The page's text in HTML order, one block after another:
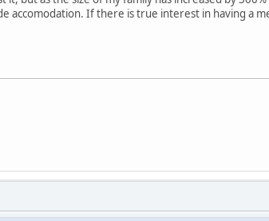
accomodation. If there is true interest in having a